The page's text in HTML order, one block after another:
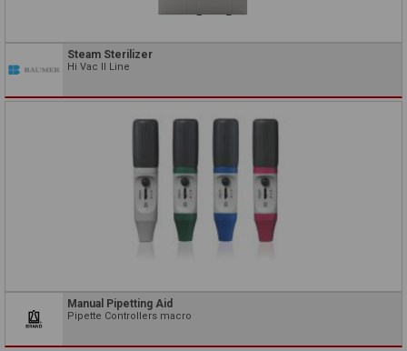
Steam Sterilizer
Hi Vac II Line
Manual Pipetting Aid
Pipette Controllers macro